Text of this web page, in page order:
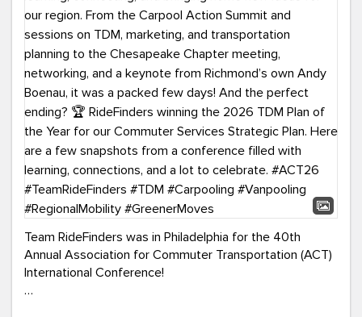
Team RideFinders was in Philadelphia for the 40th
Annual Association for Commuter Transportation (ACT)
International Conference!